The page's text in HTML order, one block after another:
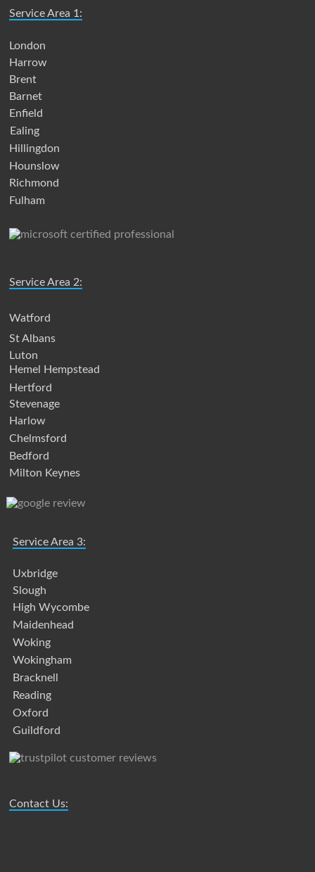
Service Area 1:
London
Harrow
Brent
Barnet
Enfield
Ealing
Hillingdon
Hounslow
Richmond
Fulham
Service Area 2:
Watford
St Albans
Luton
Hemel Hempstead
Hertford
Stevenage
Harlow
Chelmsford
Bedford
Milton Keynes
Service Area 3:
Uxbridge
Slough
High Wycombe
Maidenhead
Woking
Wokingham
Bracknell
Reading
Oxford
Guildford
Contact Us: